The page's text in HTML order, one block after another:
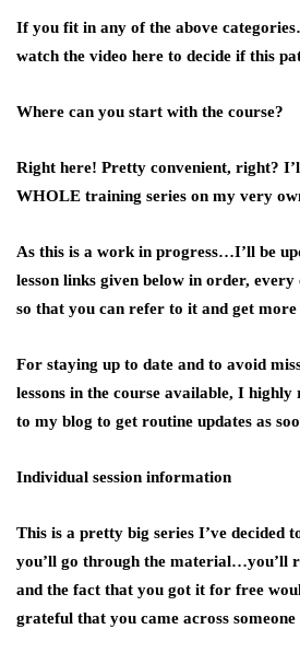
If you fit in any of the above
watch the video here to decide if this
Where can you start with the course?
Right here! Pretty convenient, right?
WHOLE training series on my very
As this is a work in progress…I’ll be
lesson links given below in order,
so that you can refer to it and get more
For staying up to date and to avoid
lessons in the course available, I highly
to my blog to get routine updates as
Individual session information
This is a pretty big series I’ve decided
you’ll go through the material…you’ll
and the fact that you got it for free
grateful that you came across someone